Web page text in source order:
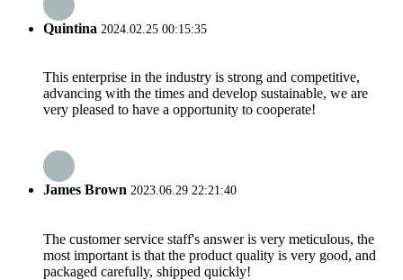
Quintina 2024.02.25 00:15:35
This enterprise in the industry is strong and competitive,
advancing with the times and develop sustainable, we are
very pleased to have a opportunity to cooperate!
James Brown 2023.06.29 22:21:40
The customer service staff's answer is very meticulous, the
most important is that the product quality is very good, and
packaged carefully, shipped quickly!